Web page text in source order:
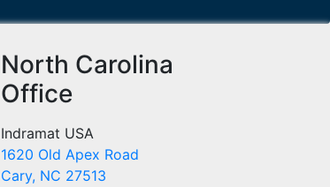
North Carolina
Office
Indramat USA
1620 Old Apex Road
Cary, NC 27513